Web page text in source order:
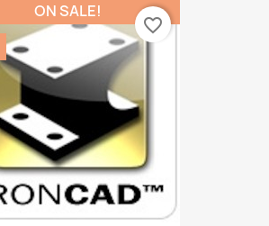
ON SALE!
favorite_border